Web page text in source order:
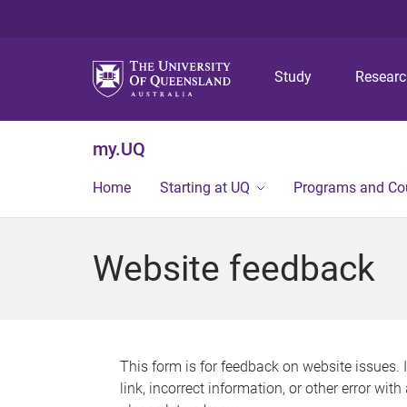
Study
my.UQ
Home Starting at UQ Programs and
Website feedback
This form is for feedback on website issues.
link, incorrect information, or other error with